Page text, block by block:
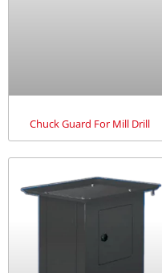
Chuck Guard For Mill Drill